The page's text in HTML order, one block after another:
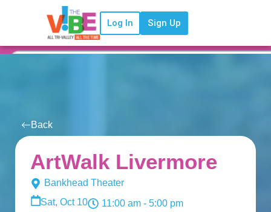
Log In Sign Up
Back
ArtWalk Livermore
Bankhead Theater
Sat, Oct 10
11:00 am- 5:00 pm